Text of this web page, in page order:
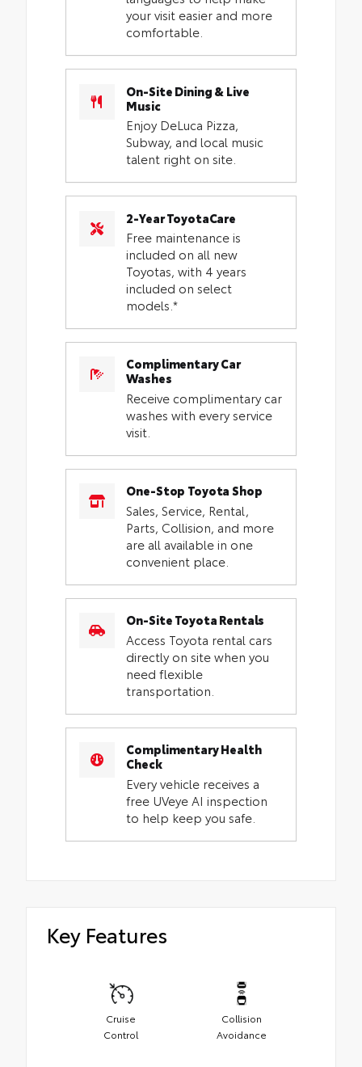
your visit easier and more
comfortable.
On-Site Dining & Live
Music
Enjoy DeLuca Pizza,
Subway, and local music
talent right on site.
2-Year ToyotaCare
Free maintenance is
included on all new
Toyotas, with 4 years
included on select
models.*
Complimentary Car
Washes
Receive complimentary car
washes with every service
visit.
One-Stop Toyota Shop
Sales, Service, Rental,
Parts, Collision, and more
are all available in one
convenient place.
On-Site Toyota Rentals
Access Toyota rental cars
directly on site when you
need flexible
transportation.
Complimentary Health
Check
Every vehicle receives a
free UVeye AI inspection
to help keep you safe.
Key Features
Cruise
Control
Collision
Avoidance